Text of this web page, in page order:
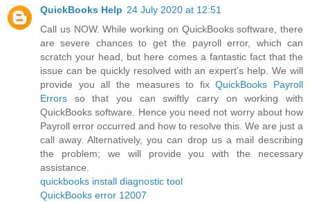
QuickBooks Help 24 July 2020 at 12:51
Call us NOW. While working on QuickBooks software, there
are severe chances to get the payroll error, which can
scratch your head, but here comes a fantastic fact that the
issue can be quickly resolved with an expert’s help. We will
provide you all the measures to fixQuickBooks Payroll
Errors so that you can swiftly carry on working with
QuickBooks software. Hence you need not worry about how
Payroll error occurred and how to resolve this. We are just a
call away. Alternatively, you can drop us a mail describing
the problem; we will provide you with the necessary
assistance.
quickbooks install diagnostic tool
QuickBooks error 12007